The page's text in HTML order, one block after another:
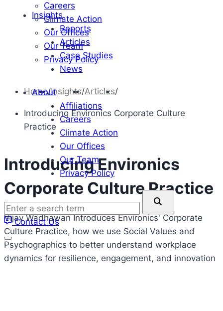
Insights
Reports
Articles
Case Studies
News
About
Affiliations
Careers
Climate Action
Our Offices
Our Team
Privacy Policy
Enter
a
search
term
Contact Us
Careers
Climate Action
Our Offices
Our Team
Privacy Policy
Home/Insights/Articles/
Introducing Environics Corporate Culture
Practice
Introducing Environics
Corporate Culture Practice
Vijay Wadhawan Introduces Environics' Corporate
Culture Practice, how we use Social Values and
Psychographics to better understand workplace
dynamics for resilience, engagement, and innovation